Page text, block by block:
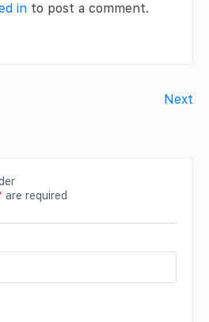
in to post a comment.
Next
are required